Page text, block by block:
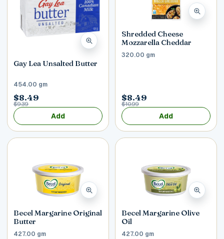
Gay Lea Unsalted Butter
454.00 gm
$8.49
$9.39
Add
Shredded Cheese
Mozzarella Cheddar
320.00 gm
$8.49
$10.99
Add
Becel Margarine Original
Butter
427.00 gm
Becel Margarine Olive
Oil
427.00 gm